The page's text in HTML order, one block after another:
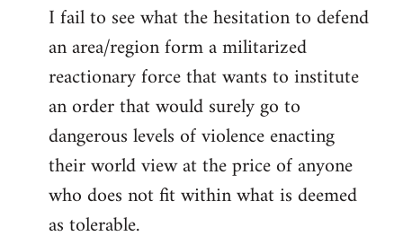
I fail to see what the hesitation to defend
an area/region form a militarized
reactionary force that wants to institute
an order that would surely go to
dangerous levels of violence enacting
their world view at the price of anyone
who does not fit within what is deemed
as tolerable.